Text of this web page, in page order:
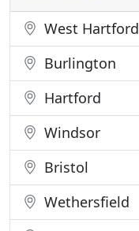
West Hartford
Burlington
Hartford
Windsor
Bristol
Wethersfield